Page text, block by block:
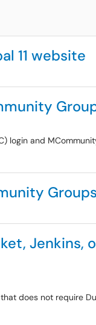
11 website
login and
Groups
Jenkins,
does not require